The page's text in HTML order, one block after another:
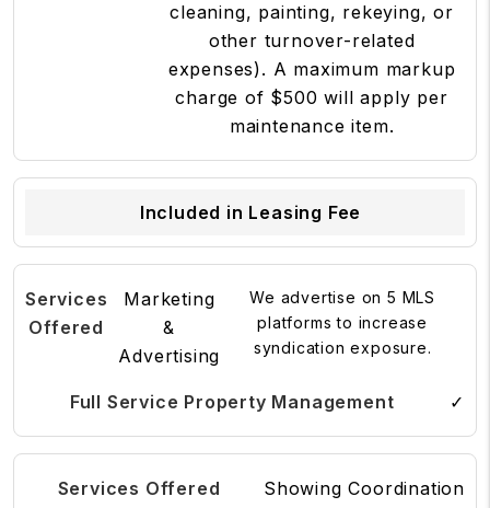
cleaning, painting, rekeying, or
other turnover-related
expenses). A maximum markup
charge of $500 will apply per
maintenance item.
Included in Leasing Fee
Marketing
&
Advertising
We advertise on 5 MLS
platforms to increase
syndication exposure.
✓
Showing Coordination